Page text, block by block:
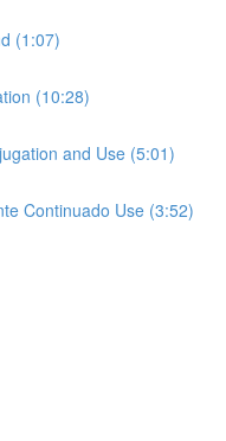
(1:07)
(10:28)
and Use (5:01)
Continuado Use (3:52)